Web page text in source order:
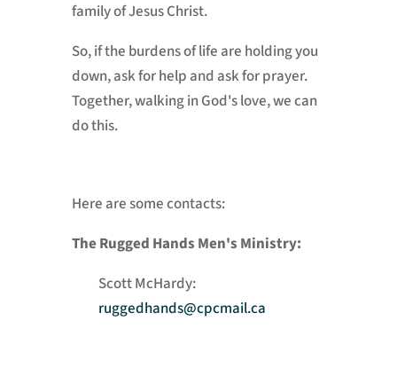
family of Jesus Christ.
So, if the burdens of life are holding you
down, ask for help and ask for prayer.
Together, walking in God's love, we can
do this.
Here are some contacts:
The Rugged Hands Men's Ministry:
Scott McHardy:
ruggedhands@cpcmail.ca